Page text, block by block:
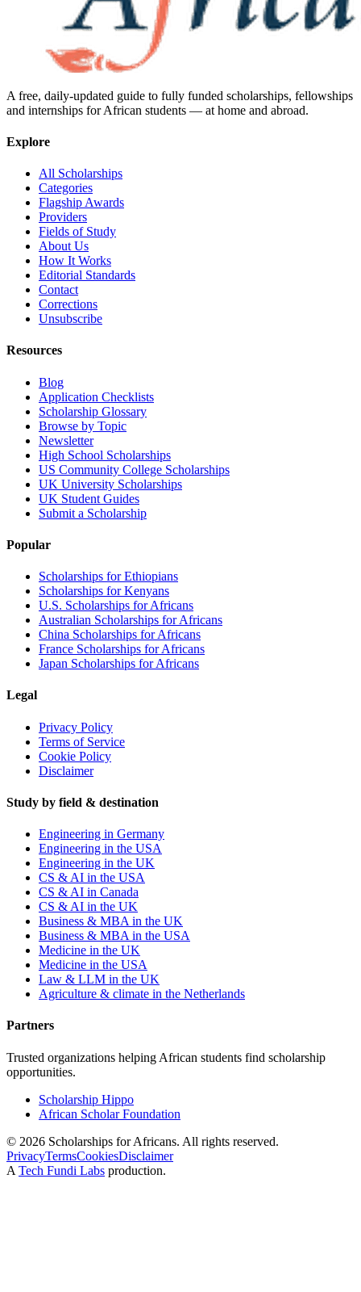
A free, daily-updated guide to fully funded scholarships, fellowships
and internships for African students — at home and abroad.
Explore
All Scholarships
Categories
Flagship Awards
Providers
Fields of Study
About Us
How It Works
Editorial Standards
Contact
Corrections
Unsubscribe
Resources
Blog
Application Checklists
Scholarship Glossary
Browse by Topic
Newsletter
High School Scholarships
US Community College Scholarships
UK University Scholarships
UK Student Guides
Submit a Scholarship
Popular
Scholarships for Ethiopians
Scholarships for Kenyans
U.S. Scholarships for Africans
Australian Scholarships for Africans
China Scholarships for Africans
France Scholarships for Africans
Japan Scholarships for Africans
Legal
Privacy Policy
Terms of Service
Cookie Policy
Disclaimer
Study by field & destination
Engineering in Germany
Engineering in the USA
Engineering in the UK
CS & AI in the USA
CS & AI in Canada
CS & AI in the UK
Business & MBA in the UK
Business & MBA in the USA
Medicine in the UK
Medicine in the USA
Law & LLM in the UK
Agriculture & climate in the Netherlands
Partners
Trusted organizations helping African students find scholarship
opportunities.
Scholarship Hippo
African Scholar Foundation
© 2026 Scholarships for Africans. All rights reserved.
PrivacyTermsCookiesDisclaimer
A Tech Fundi Labs production.